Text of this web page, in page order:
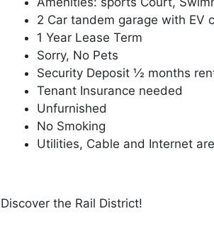
2 Car tandem garage with EV
1 Year Lease Term
Sorry, No Pets
Security Deposit ½ months
Tenant Insurance needed
Unfurnished
No Smoking
Utilities, Cable and Internet
Discover the Rail District!